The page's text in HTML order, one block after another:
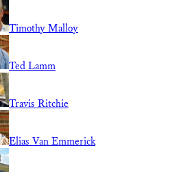
Timothy Malloy
Ted Lamm
Travis Ritchie
Elias Van Emmerick